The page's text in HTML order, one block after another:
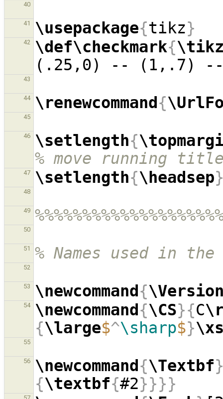
40
41 \usepackage{tikz}
42 \def\checkmark{
(.25,0) -- (1,.7)
43
44 \renewcommand{
45
46 \setlength{
% move running
47 \setlength{\headsep
48
49
50
51 % Names used in the
52
53 \newcommand{
54 \newcommand{\CS}{C
{\large$^\sharp$}
55
56 \newcommand{\Textbf
{\textbf{#2}}}}